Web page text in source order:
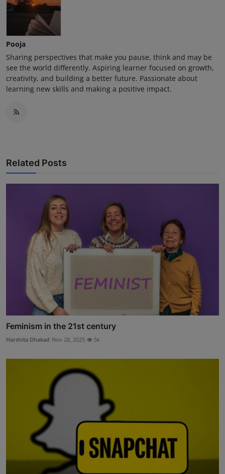
Pooja
Sharing perspectives that make you pause, think and may be
see the world differently. Aspiring learner focused on growth,
creativity, and building a better future. Passionate about
learning new skills and making a positive impact.
Related Posts
Feminism in the 21st century
Harshita Dhakad Nov 28, 2025 5k